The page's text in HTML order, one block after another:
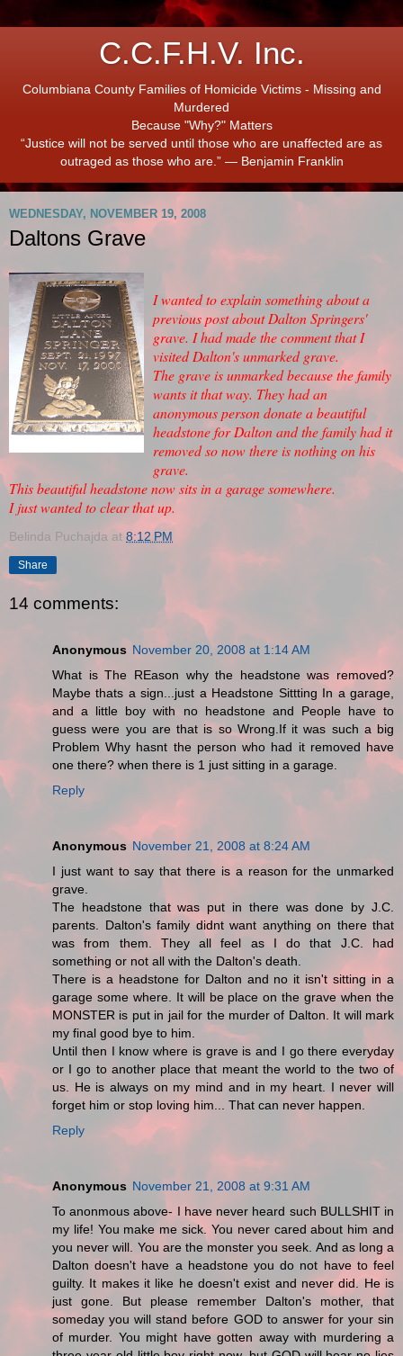
C.C.F.H.V. Inc.
Columbiana County Families of Homicide Victims - Missing and
Murdered
Because "Why?" Matters
“Justice will not be served until those who are unaffected are as
outraged as those who are.” ― Benjamin Franklin
WEDNESDAY, NOVEMBER 19, 2008
Daltons Grave
I wanted to explain something about a
previous post about Dalton Springers'
grave. I had made the comment that I
visited Dalton's unmarked grave.
The grave is unmarked because the family
wants it that way. They had an
anonymous person donate a beautiful
headstone for Dalton and the family had it
removed so now there is nothing on his
grave.
This beautiful headstone now sits in a garage somewhere.
I just wanted to clear that up.
Belinda Puchajda at 8:12 PM
Share
14 comments:
Anonymous November 20, 2008 at 1:14 AM
What is The REason why the headstone was removed?
Maybe thats a sign...just a Headstone Sittting In a garage,
and a little boy with no headstone and People have to
guess were you are that is so Wrong.If it was such a big
Problem Why hasnt the person who had it removed have
one there? when there is 1 just sitting in a garage.
Reply
Anonymous November 21, 2008 at 8:24 AM
I just want to say that there is a reason for the unmarked
grave.
The headstone that was put in there was done by J.C.
parents. Dalton's family didnt want anything on there that
was from them. They all feel as I do that J.C. had
something or not all with the Dalton's death.
There is a headstone for Dalton and no it isn't sitting in a
garage some where. It will be place on the grave when the
MONSTER is put in jail for the murder of Dalton. It will mark
my final good bye to him.
Until then I know where is grave is and I go there everyday
or I go to another place that meant the world to the two of
us. He is always on my mind and in my heart. I never will
forget him or stop loving him... That can never happen.
Reply
Anonymous November 21, 2008 at 9:31 AM
To anonmous above- I have never heard such BULLSHIT in
my life! You make me sick. You never cared about him and
you never will. You are the monster you seek. And as long a
Dalton doesn't have a headstone you do not have to feel
guilty. It makes it like he doesn't exist and never did. He is
just gone. But please remember Dalton's mother, that
someday you will stand before GOD to answer for your sin
of murder. You might have gotten away with murdering a